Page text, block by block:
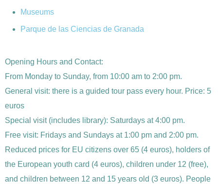
Museums
Parque de las Ciencias de Granada
Opening Hours and Contact:
From Monday to Sunday, from 10:00 am to 2:00 pm.
General visit: there is a guided tour pass every hour. Price: 5
euros
Special visit (includes library): Saturdays at 4:00 pm.
Free visit: Fridays and Sundays at 1:00 pm and 2:00 pm.
Reduced prices for EU citizens over 65 (4 euros), holders of
the European youth card (4 euros), children under 12 (free),
and children between 12 and 15 years old (3 euros). People